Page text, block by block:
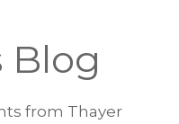
Blog
from Thayer